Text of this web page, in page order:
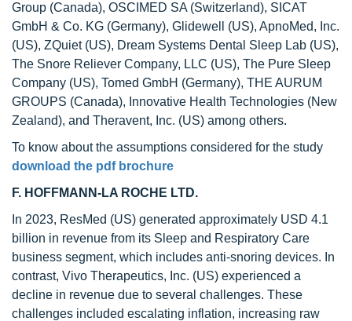
Group (Canada), OSCIMED SA (Switzerland), SICAT
GmbH & Co. KG (Germany), Glidewell (US), ApnoMed, Inc.
(US), ZQuiet (US), Dream Systems Dental Sleep Lab (US),
The Snore Reliever Company, LLC (US), The Pure Sleep
Company (US), Tomed GmbH (Germany), THE AURUM
GROUPS (Canada), Innovative Health Technologies (New
Zealand), and Theravent, Inc. (US) among others.
To know about the assumptions considered for the study
download the pdf brochure
F. HOFFMANN-LA ROCHE LTD.
In 2023, ResMed (US) generated approximately USD 4.1
billion in revenue from its Sleep and Respiratory Care
business segment, which includes anti-snoring devices. In
contrast, Vivo Therapeutics, Inc. (US) experienced a
decline in revenue due to several challenges. These
challenges included escalating inflation, increasing raw